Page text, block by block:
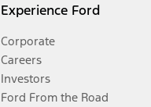
Experience Ford
Corporate
Careers
Investors
Ford From the Road